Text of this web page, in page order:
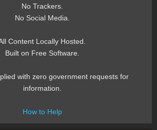
No Trackers.
No Social Media.
Content Locally Hosted.
Built on Free Software.
with zero government requests for
information.
How to Help